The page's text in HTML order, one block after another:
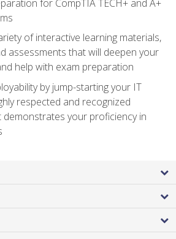
for CompTIA TECH+ and A+
of interactive learning materials,
assessments that will deepen your
help with exam preparation
by jump-starting your IT
respected and recognized
your proficiency in